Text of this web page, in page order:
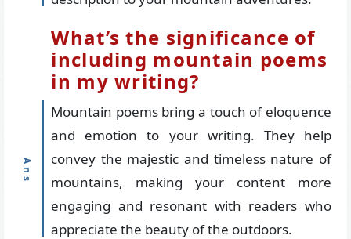
What’s the significance of
including mountain poems
in my writing?
Mountain poems bring a touch of eloquence
and emotion to your writing. They help
convey the majestic and timeless nature of
mountains, making your content more
engaging and resonant with readers who
appreciate the beauty of the outdoors.